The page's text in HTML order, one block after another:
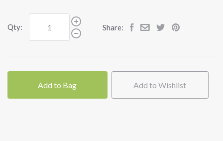
Qty: Share:
Add to Bag Add to Wishlist